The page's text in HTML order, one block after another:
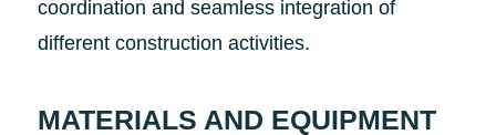
coordination and seamless integration of
different construction activities.
MATERIALS AND EQUIPMENT